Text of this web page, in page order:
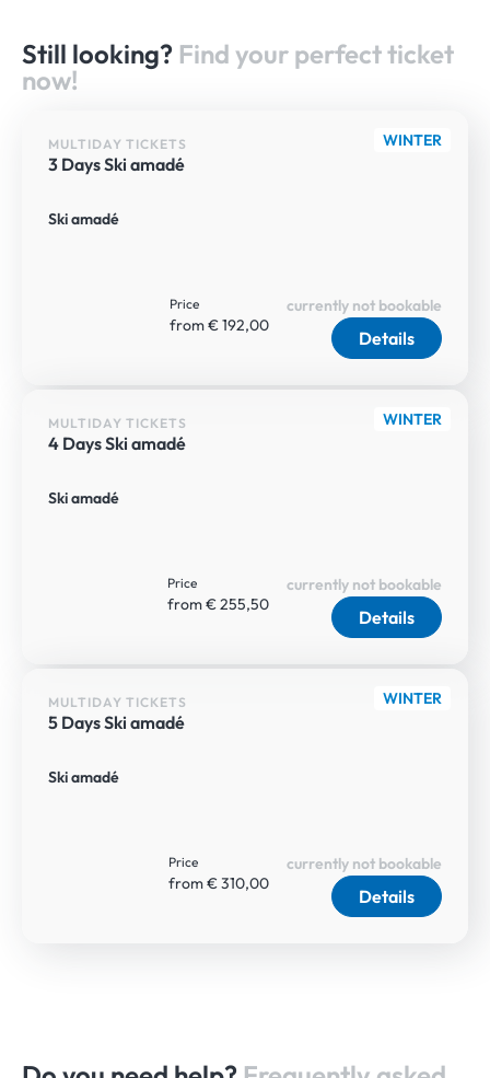
Still looking? Find your perfect ticket
now!
WINTER
MULTIDAY TICKETS
3 Days Ski amadé
Ski amadé
Price
from € 192,00
Details
currently not bookable
WINTER
MULTIDAY TICKETS
4 Days Ski amadé
Ski amadé
Price
from € 255,50
Details
currently not bookable
WINTER
MULTIDAY TICKETS
5 Days Ski amadé
Ski amadé
Price
from € 310,00
Details
currently not bookable